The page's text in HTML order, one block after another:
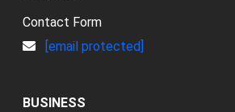
Contact Form
[email protected]
BUSINESS